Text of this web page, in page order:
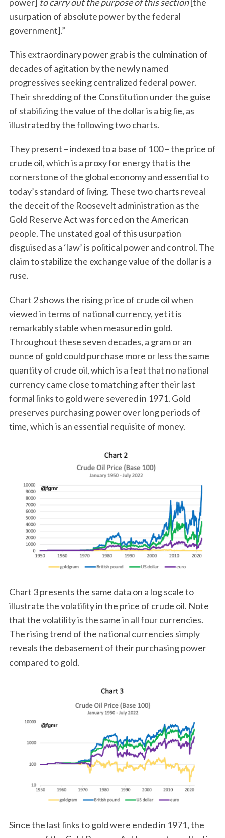
usurpation of absolute power by the federal
government].”
This extraordinary power grab is the culmination of
decades of agitation by the newly named
progressives seeking centralized federal power.
Their shredding of the Constitution under the guise
of stabilizing the value of the dollar is a big lie, as
illustrated by the following two charts.
They present – indexed to a base of 100 – the price of
crude oil, which is a proxy for energy that is the
cornerstone of the global economy and essential to
today’s standard of living. These two charts reveal
the deceit of the Roosevelt administration as the
Gold Reserve Act was forced on the American
people. The unstated goal of this usurpation
disguised as a ‘law’ is political power and control. The
claim to stabilize the exchange value of the dollar is a
ruse.
Chart 2 shows the rising price of crude oil when
viewed in terms of national currency, yet it is
remarkably stable when measured in gold.
Throughout these seven decades, a gram or an
ounce of gold could purchase more or less the same
quantity of crude oil, which is a feat that no national
currency came close to matching after their last
formal links to gold were severed in 1971. Gold
preserves purchasing power over long periods of
time, which is an essential requisite of money.
Chart 3 presents the same data on a log scale to
illustrate the volatility in the price of crude oil. Note
that the volatility is the same in all four currencies.
The rising trend of the national currencies simply
reveals the debasement of their purchasing power
compared to gold.
Since the last links to gold were ended in 1971, the